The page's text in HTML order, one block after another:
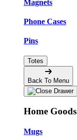
Magnets
Phone Cases
Pins
Totes
Back To Menu
Home Goods
Mugs